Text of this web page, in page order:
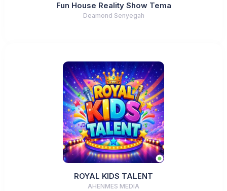
Fun House Reality Show Tema
Deamond Senyegah
ROYAL KIDS TALENT
AHENMES MEDIA